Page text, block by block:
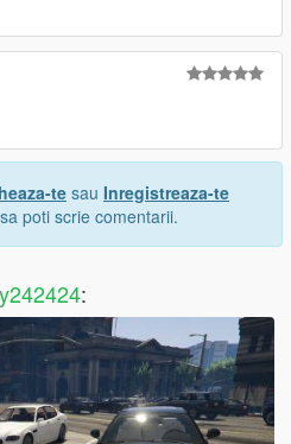
te sau Inregistreaza-te
poti scrie comentarii.
: